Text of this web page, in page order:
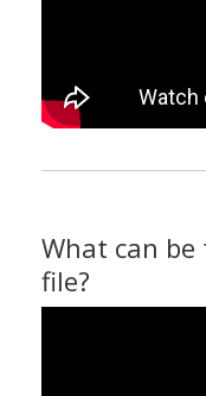
What can
file?